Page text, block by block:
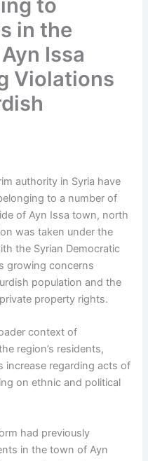
to
in the
Issa
Violations
authority in Syria have
to a number of
of Ayn Issa town, north
was taken under the
the Syrian Democratic
growing concerns
population and the
property rights.
context of
region’s residents,
increase regarding acts of
on ethnic and political
had previously
in the town of Ayn